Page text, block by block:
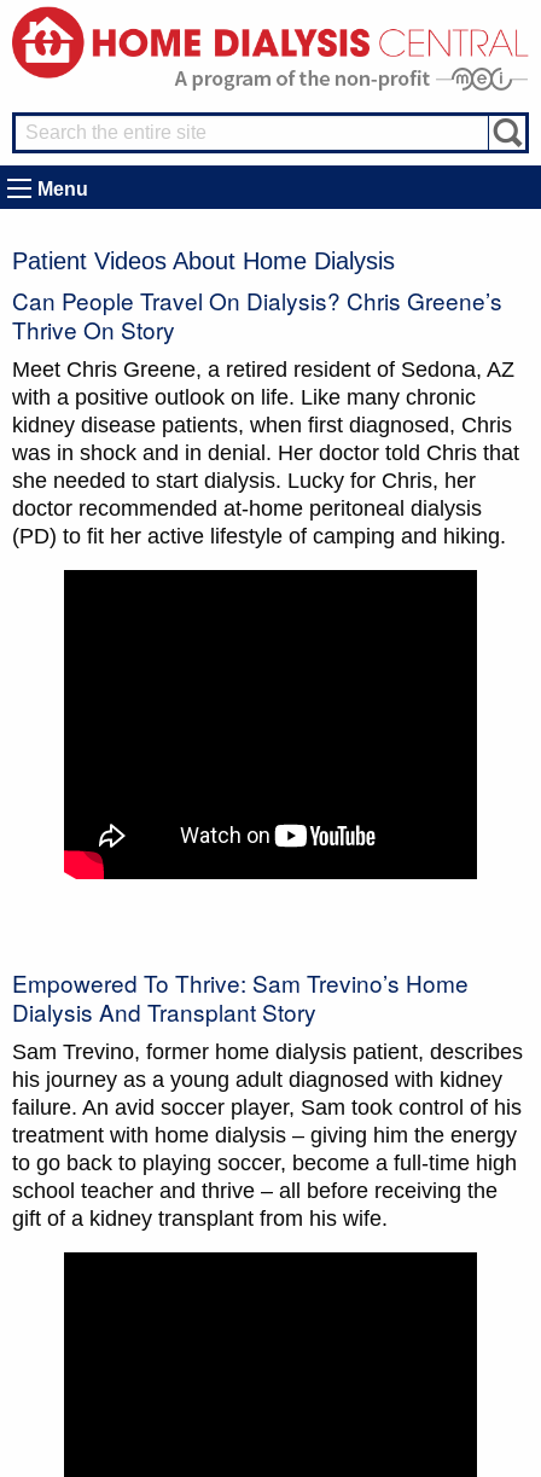
Menu
Patient Videos About Home Dialysis
Can People Travel On Dialysis? Chris Greene’s
Thrive On Story
Meet Chris Greene, a retired resident of Sedona, AZ
with a positive outlook on life. Like many chronic
kidney disease patients, when first diagnosed, Chris
was in shock and in denial. Her doctor told Chris that
she needed to start dialysis. Lucky for Chris, her
doctor recommended at-home peritoneal dialysis
(PD) to fit her active lifestyle of camping and hiking.
Empowered To Thrive: Sam Trevino’s Home
Dialysis And Transplant Story
Sam Trevino, former home dialysis patient, describes
his journey as a young adult diagnosed with kidney
failure. An avid soccer player, Sam took control of his
treatment with home dialysis – giving him the energy
to go back to playing soccer, become a full-time high
school teacher and thrive – all before receiving the
gift of a kidney transplant from his wife.